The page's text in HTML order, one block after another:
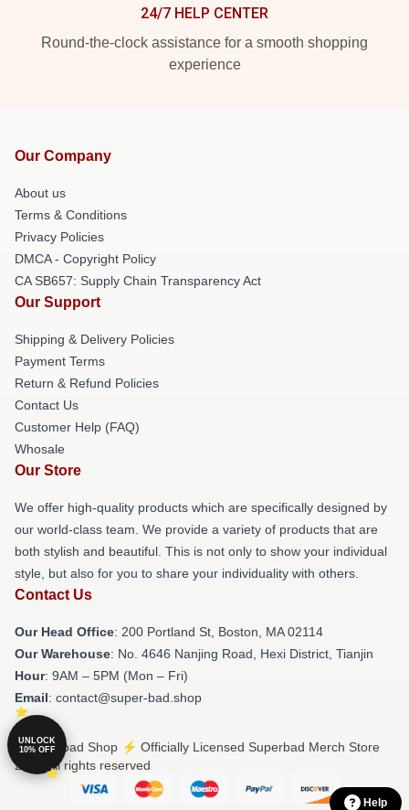
24/7 HELP CENTER
Round-the-clock assistance for a smooth shopping
experience
Our Company
About us
Terms & Conditions
Privacy Policies
DMCA - Copyright Policy
CA SB657: Supply Chain Transparency Act
Our Support
Shipping & Delivery Policies
Payment Terms
Return & Refund Policies
Contact Us
Customer Help (FAQ)
Whosale
Our Store
We offer high-quality products which are specifically designed by
our world-class team. We provide a variety of products that are
both stylish and beautiful. This is not only to show your individual
style, but also for you to share your individuality with others.
Contact Us
Our Head Office: 200 Portland St, Boston, MA 02114
Our Warehouse: No. 4646 Nanjing Road, Hexi District, Tianjin
Hour: 9AM – 5PM (Mon – Fri)
Email: contact@super-bad.shop
© Superbad Shop ⚡️ Officially Licensed Superbad Merch Store
2026 all rights reserved
UNLOCK
10% OFF
Help